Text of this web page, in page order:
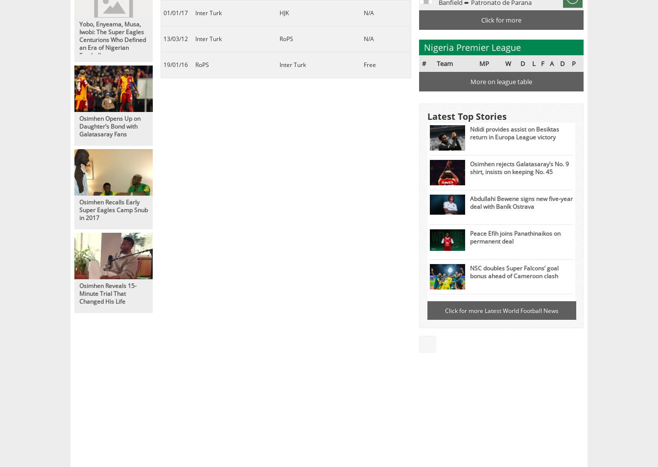
Yobo, Enyeama, Musa,
Iwobi: The Super Eagles
Centurions Who Defined
an Era of Nigerian
Football
Osimhen Opens Up on
Daughter’s Bond with
Galatasaray Fans
Osimhen Recalls Early
Super Eagles Camp Snub
in 2017
Osimhen Reveals 15-
Minute Trial That
Changed His Life
01/01/17 Inter Turk HJK N/A
13/03/12 Inter Turk RoPS N/A
19/01/16 RoPS Inter Turk Free
Banfield ➨ Patronato de Parana
Click for more
Nigeria Premier League
# Team MP W D L F A D P
More on league table
Latest Top Stories
Ndidi provides assist on Besiktas
return in Europa League victory
Osimhen rejects Galatasaray’s No. 9
shirt, insists on keeping No. 45
Abdullahi Bewene signs new five-year
deal with Baník Ostrava
Peace Efih joins Panathinaikos on
permanent deal
NSC doubles Super Falcons’ goal
bonus ahead of Cameroon clash
Click for more Latest World Football News